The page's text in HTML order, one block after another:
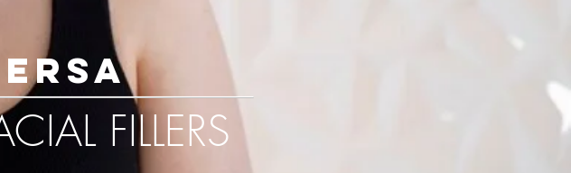
FILLERS